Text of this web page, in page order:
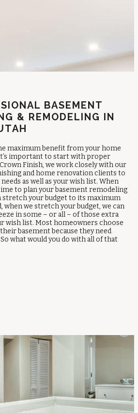
BASEMENT
& REMODELING IN
maximum benefit from your home
important to start with proper
Finish, we work closely with our
and home renovation clients to
as well as your wish list. When
to plan your basement remodeling
stretch your budget to its maximum
when we stretch your budget, we can
in some – or all – of those extra
wish list. Most homeowners choose
basement because they need
what would you do with all of that